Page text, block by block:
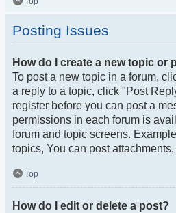
Posting Issues
How do I create a new topic or
To post a new topic in a forum,
a reply to a topic, click "Post
register before you can post a
permissions in each forum is
forum and topic screens.
topics, You can post attachments,
Top
How do I edit or delete a post?